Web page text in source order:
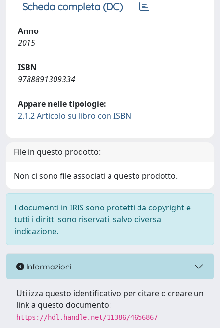
Scheda completa (DC)
Anno
2015
ISBN
9788891309334
Appare nelle tipologie:
2.1.2 Articolo su libro con ISBN
File in questo prodotto:
Non ci sono file associati a questo prodotto.
I documenti in IRIS sono protetti da copyright e
tutti i diritti sono riservati, salvo diversa
indicazione.
Informazioni
Utilizza questo identificativo per citare o creare un
link a questo documento:
https://hdl.handle.net/11386/4656867